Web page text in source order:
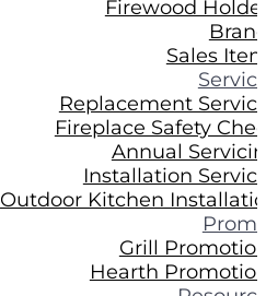
Firewood
Sales
Replacement
Fireplace Safety
Annual
Installation
Outdoor Kitchen
Grill
Hearth